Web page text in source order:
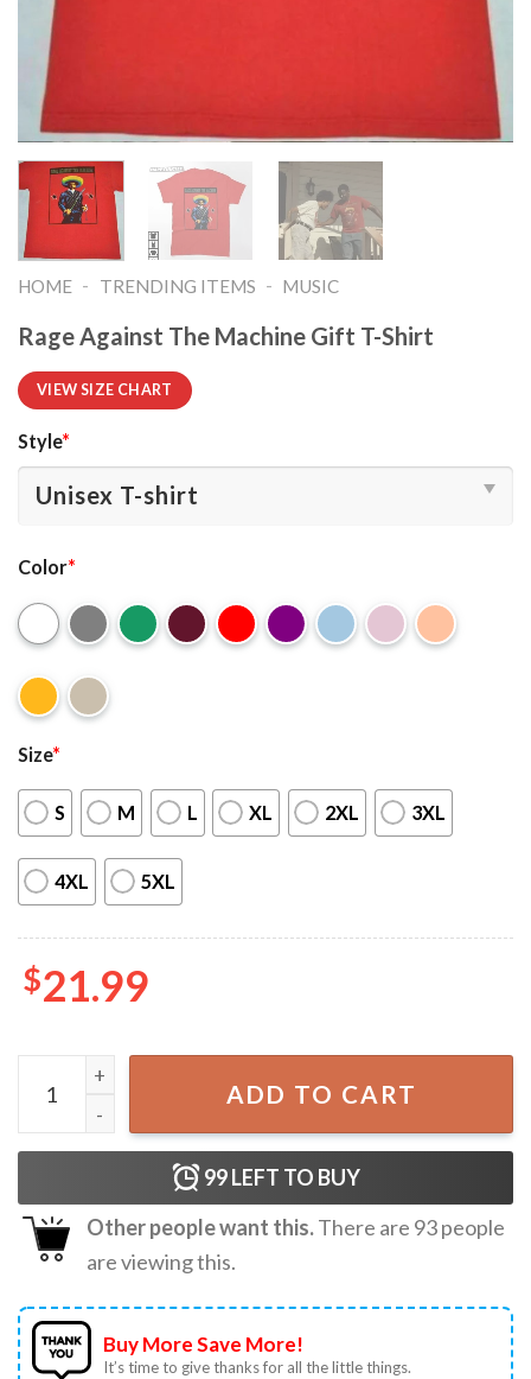
HOME - TRENDING ITEMS - MUSIC
Rage Against The Machine Gift T-Shirt
VIEW SIZE CHART
Style*
Color*
Size*
S M L XL 2XL 3XL
4XL 5XL
$21.99
Rage Against The Machine Gift T-Shirt quantity
ADD TO CART
99LEFT TO BUY
Other people want this.There are 93people
are viewing this.
Buy More Save More!
It’s time to give thanks for all the little things.